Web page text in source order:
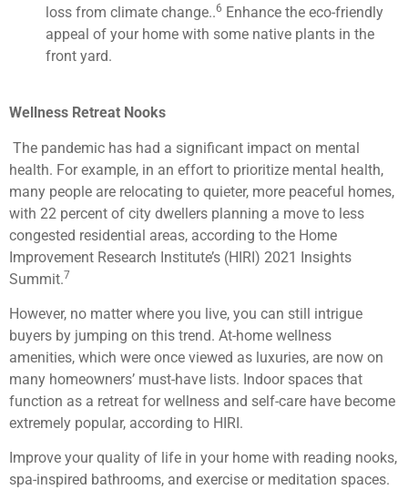
loss from climate change..6 Enhance the eco-friendly
appeal of your home with some native plants in the
front yard.
Wellness Retreat Nooks
The pandemic has had a significant impact on mental
health. For example, in an effort to prioritize mental health,
many people are relocating to quieter, more peaceful homes,
with 22 percent of city dwellers planning a move to less
congested residential areas, according to the Home
Improvement Research Institute’s (HIRI) 2021 Insights
Summit.7
However, no matter where you live, you can still intrigue
buyers by jumping on this trend. At-home wellness
amenities, which were once viewed as luxuries, are now on
many homeowners’ must-have lists. Indoor spaces that
function as a retreat for wellness and self-care have become
extremely popular, according to HIRI.
Improve your quality of life in your home with reading nooks,
spa-inspired bathrooms, and exercise or meditation spaces.